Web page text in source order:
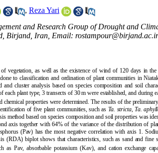
, Reza Yari
and Research Group of Drought and
Birjand, Iran, Email: rostampour@birjand.ac.ir
vegetation, as well as the existence of wind of 120 days in
to classification and ordination of plant communities in
cluster analysis based on species composition and soil
plant type, 3 transects of 30 m were established, and during
chemical properties were determined. The results of the
of five plant communities, such as Ta. stricta,Ta.
method based on species composition and soil properties was
axis together with 64% of the variance of the distribution of
(Pav) has the most negative correlation with axis 1.
biplot shows that characteristics, such as sand and fine
as Pav, absorbable potassium (Kav), and cation exchange